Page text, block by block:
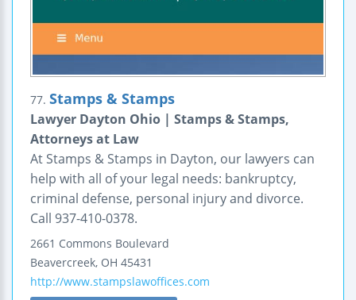
77. Stamps & Stamps
Lawyer Dayton Ohio | Stamps & Stamps,
Attorneys at Law
At Stamps & Stamps in Dayton, our lawyers can
help with all of your legal needs: bankruptcy,
criminal defense, personal injury and divorce.
Call 937-410-0378.
2661 Commons Boulevard
Beavercreek, OH 45431
http://www.stampslawoffices.com